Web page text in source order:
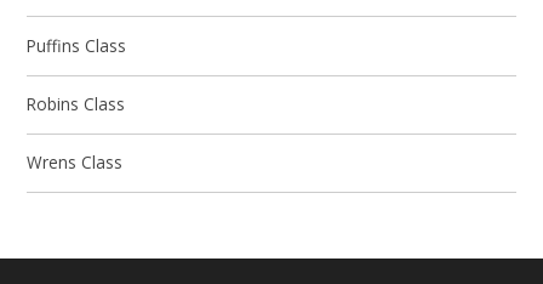
Puffins Class
Robins Class
Wrens Class